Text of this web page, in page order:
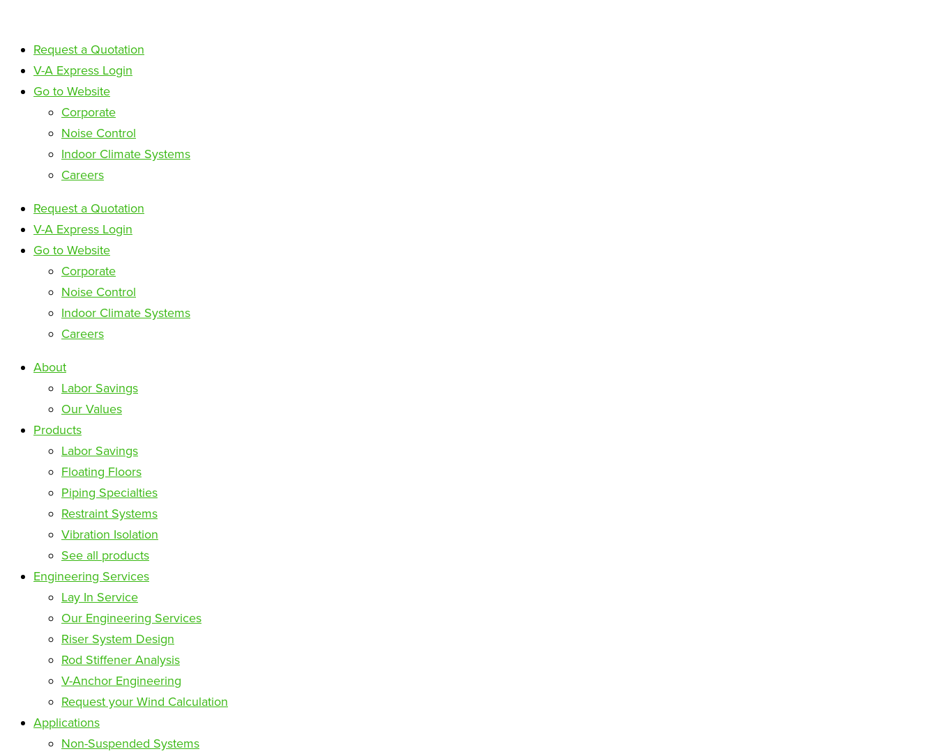
Request a Quotation
V-A Express Login
Go to Website
Corporate
Noise Control
Indoor Climate Systems
Careers
Request a Quotation
V-A Express Login
Go to Website
Corporate
Noise Control
Indoor Climate Systems
Careers
About
Labor Savings
Our Values
Products
Labor Savings
Floating Floors
Piping Specialties
Restraint Systems
Vibration Isolation
See all products
Engineering Services
Lay In Service
Our Engineering Services
Riser System Design
Rod Stiffener Analysis
V-Anchor Engineering
Request your Wind Calculation
Applications
Non-Suspended Systems